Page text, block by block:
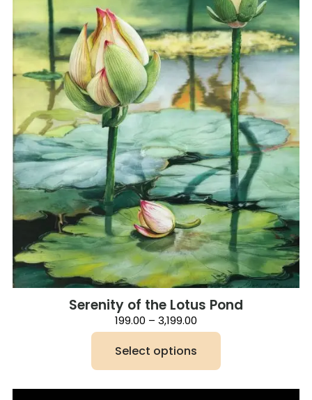
Serenity of the Lotus Pond
199.00 – 3,199.00
range:
₹3,199.00
Select options